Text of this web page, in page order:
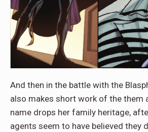
And then in the battle with the
also makes short work of the them
name drops her family heritage,
agents seem to have believed they